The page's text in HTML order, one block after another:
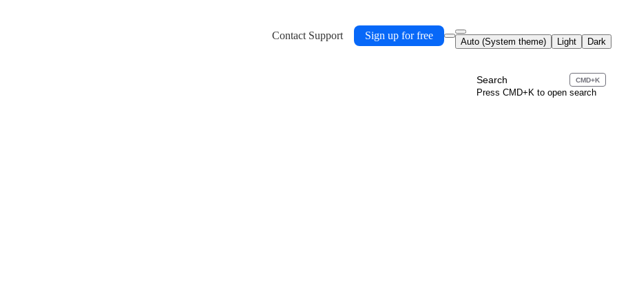
Contact Support Sign up for free
Auto (System theme) Light Dark
Search CMD+K
Press CMD+K to open search